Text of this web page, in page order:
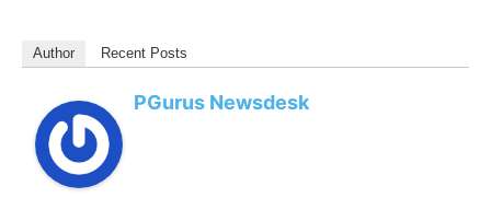
Author Recent Posts
PGurus Newsdesk